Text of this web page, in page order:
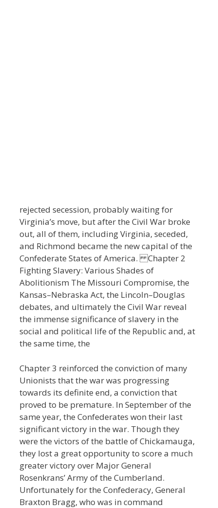
rejected secession, probably waiting for
Virginia’s move, but after the Civil War broke
out, all of them, including Virginia, seceded,
and Richmond became the new capital of the
Confederate States of America. Chapter 2
Fighting Slavery: Various Shades of
Abolitionism The Missouri Compromise, the
Kansas–Nebraska Act, the Lincoln–Douglas
debates, and ultimately the Civil War reveal
the immense significance of slavery in the
social and political life of the Republic and, at
the same time, the
Chapter 3 reinforced the conviction of many
Unionists that the war was progressing
towards its definite end, a conviction that
proved to be premature. In September of the
same year, the Confederates won their last
significant victory in the war. Though they
were the victors of the battle of Chickamauga,
they lost a great opportunity to score a much
greater victory over Major General
Rosenkrans’ Army of the Cumberland.
Unfortunately for the Confederacy, General
Braxton Bragg, who was in command